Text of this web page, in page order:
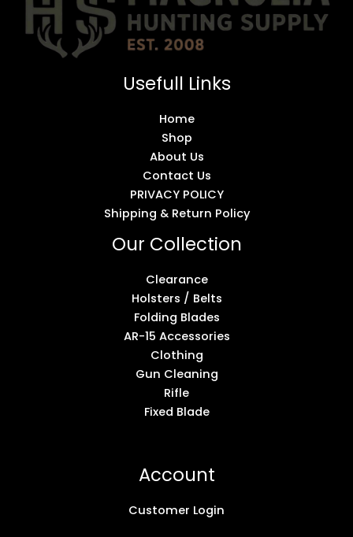
Usefull Links
Home
Shop
About Us
Contact Us
PRIVACY POLICY
Shipping & Return Policy
Our Collection
Clearance
Holsters / Belts
Folding Blades
AR-15 Accessories
Clothing
Gun Cleaning
Rifle
Fixed Blade
Account
Customer Login